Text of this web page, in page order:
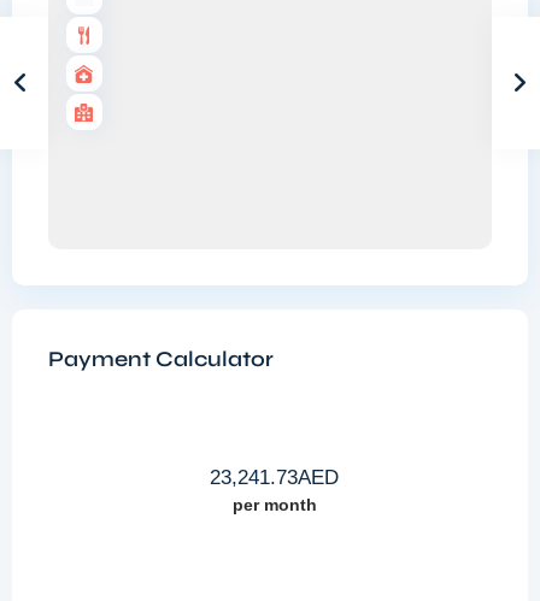
Payment Calculator
23,241.73AED
per month